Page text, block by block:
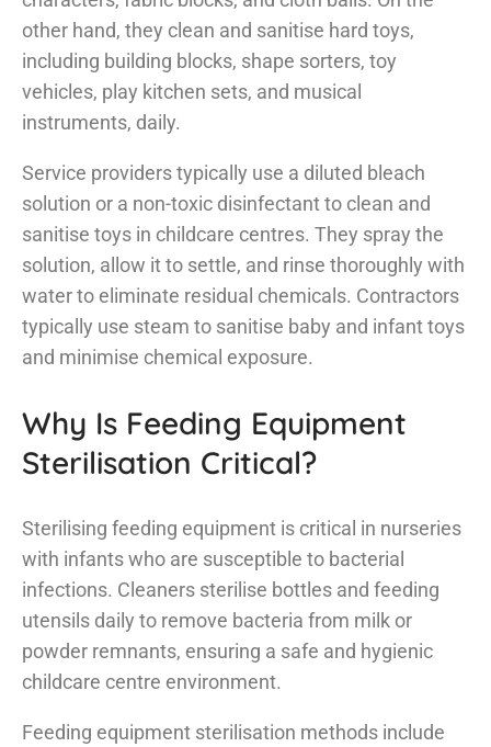
other hand, they clean and sanitise hard toys,
including building blocks, shape sorters, toy
vehicles, play kitchen sets, and musical
instruments, daily.
Service providers typically use a diluted bleach
solution or a non-toxic disinfectant to clean and
sanitise toys in childcare centres. They spray the
solution, allow it to settle, and rinse thoroughly with
water to eliminate residual chemicals. Contractors
typically use steam to sanitise baby and infant toys
and minimise chemical exposure.
Why Is Feeding Equipment
Sterilisation Critical?
Sterilising feeding equipment is critical in nurseries
with infants who are susceptible to bacterial
infections. Cleaners sterilise bottles and feeding
utensils daily to remove bacteria from milk or
powder remnants, ensuring a safe and hygienic
childcare centre environment.
Feeding equipment sterilisation methods include